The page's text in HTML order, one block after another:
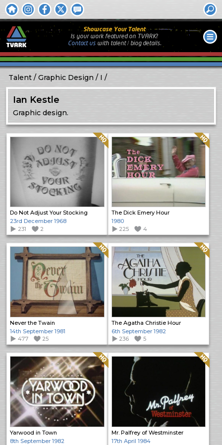
Showcase Your Talent
Is your work featured on TVARK?
Contact uswith talent / biog details.
Talent Graphic Design I
Ian Kestle
Graphic design.
Do Not Adjust Your Stocking
Quality: HQ
23rd December 1968
231
2
The Dick Emery Hour
Quality: HQ
1980
225
4
Never the Twain
Quality: HQ
14th September 1981
477
25
The Agatha Christie Hour
Quality: HQ
6th September 1982
236
5
Yarwood in Town
Quality: HQ
8th September 1982
Mr. Palfrey of Westminster
Quality: HQ
17th April 1984